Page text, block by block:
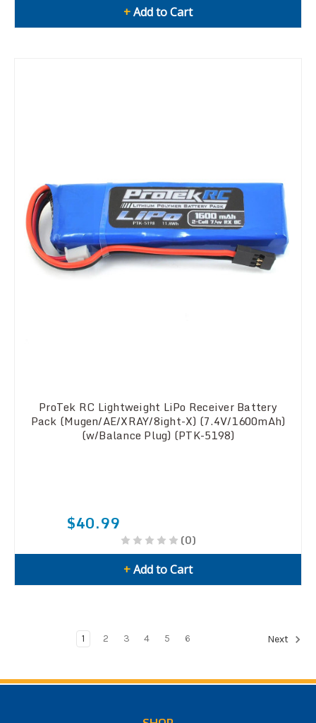
+Add to Cart
ProTek RC Lightweight LiPo Receiver Battery
Pack (Mugen/AE/XRAY/8ight-X) (7.4V/1600mAh)
(w/Balance Plug) (PTK-5198)
$40.99
(0)
+Add to Cart
1 2 3 4 5 6 Next